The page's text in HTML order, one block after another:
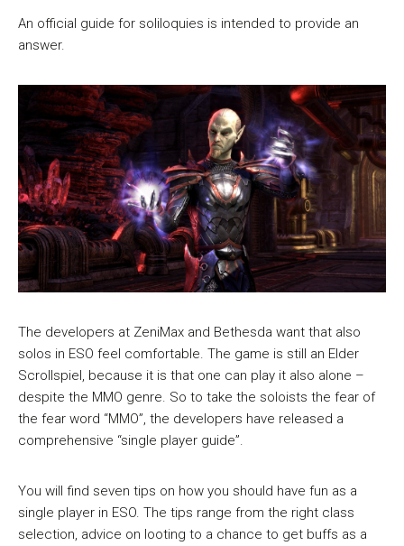
An official guide for soliloquies is intended to provide an
answer.
The developers at ZeniMax and Bethesda want that also
solos in ESO feel comfortable. The game is still an Elder
Scrollspiel, because it is that one can play it also alone –
despite the MMO genre. So to take the soloists the fear of
the fear word “MMO”, the developers have released a
comprehensive “single player guide”.
You will find seven tips on how you should have fun as a
single player in ESO. The tips range from the right class
selection, advice on looting to a chance to get buffs as a